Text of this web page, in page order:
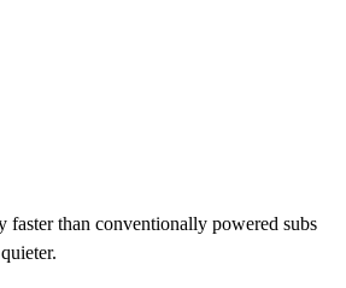
faster than conventionally powered subs